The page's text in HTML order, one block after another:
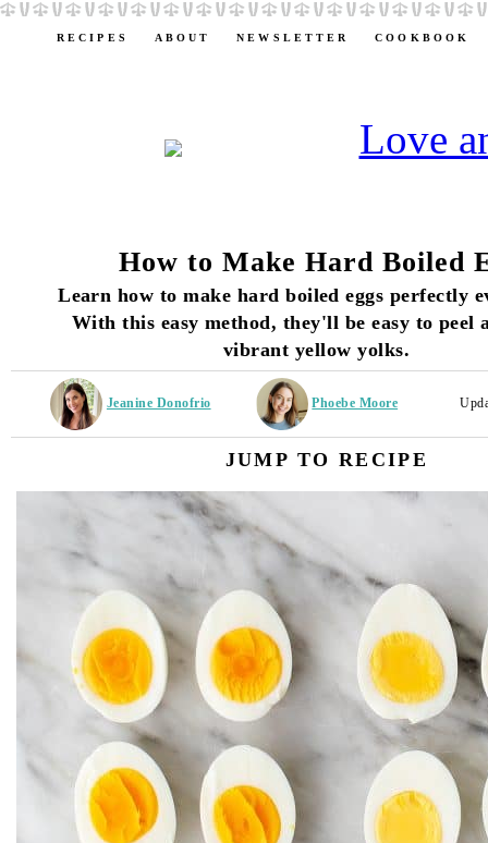
RECIPES ABOUT NEWSLETTER COOKBOOK
How to Make Hard Boiled
Learn how to make hard boiled eggs perfectly
With this easy method, they'll be easy to peel
vibrant yellow yolks.
Jeanine Donofrio Phoebe Moore
JUMP TO RECIPE